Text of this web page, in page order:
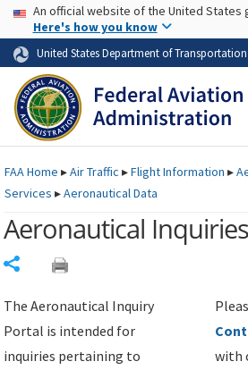
Skip to page content Skip to
USA Banner
An official website of the United States
Here's how you know
United States Department of Transportation
FAAHome ▸Air Traffic ▸Flight Information ▸
Services ▸Aeronautical Data
Aeronautical Inquiries
The Aeronautical Inquiry
Portal is intended for
inquiries pertaining to
with